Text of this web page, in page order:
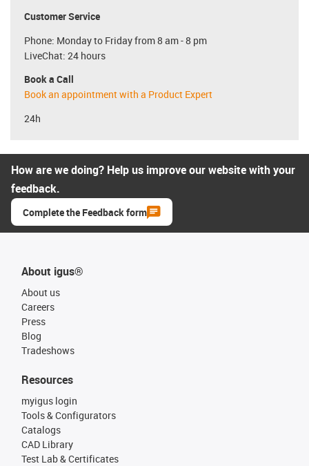
Customer Service
Phone: Monday to Friday from 8 am - 8 pm
LiveChat: 24 hours
Book a Call
Book an appointment with a Product Expert
24h
How are we doing? Help us improve our website with your
feedback.
Complete the Feedback form
About igus®
About us
Careers
Press
Blog
Tradeshows
Resources
myigus login
Tools & Configurators
Catalogs
CAD Library
Test Lab & Certificates